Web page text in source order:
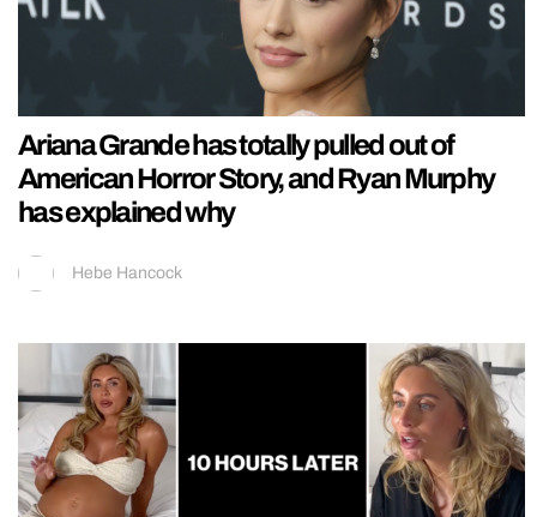
Ariana Grande has totally pulled out of
American Horror Story, and Ryan Murphy
has explained why
Hebe Hancock